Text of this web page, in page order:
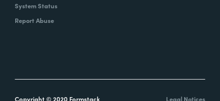
System Status
Report Abuse
Copyright © 2020 Formstack Legal Notices